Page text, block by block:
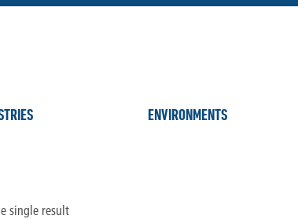
ENVIRONMENTS
single result